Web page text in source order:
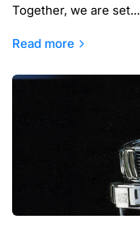
Together, we are set...
Read more